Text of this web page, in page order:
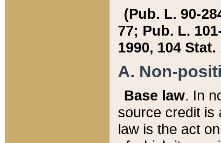
(Pub. L. 90-
77; Pub. L.
1990, 104 Stat.
A. Non-
Base law. In
source credit is
law is the act